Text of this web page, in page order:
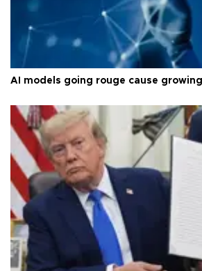
AI models going rouge cause